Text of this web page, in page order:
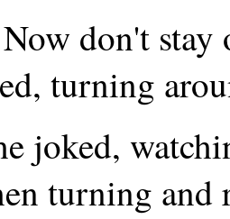
don't
turning
joked,
turning